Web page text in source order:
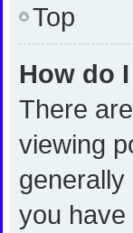
Top
How do
There
viewing
you have